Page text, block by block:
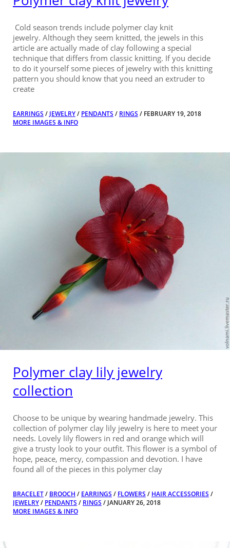
Cold season trends include polymer clay knit
jewelry. Although they seem knitted, the jewels in this
article are actually made of clay following a special
technique that differs from classic knitting. If you decide
to do it yourself some pieces of jewelry with this knitting
pattern you should know that you need an extruder to
create
EARRINGS /JEWELRY/ PENDANTS / RINGS / FEBRUARY 19, 2018
MORE IMAGES & INFO
Polymer clay lily jewelry
collection
Choose to be unique by wearing handmade jewelry. This
collection of polymer clay lily jewelry is here to meet your
needs. Lovely lily flowers in red and orange which will
give a trusty look to your outfit. This flower is a symbol of
hope, peace, mercy, compassion and devotion. I have
found all of the pieces in this polymer clay
BRACELET/ BROOCH / EARRINGS / FLOWERS / HAIR ACCESSORIES /
JEWELRY/ PENDANTS / RINGS / JANUARY 26, 2018
MORE IMAGES & INFO